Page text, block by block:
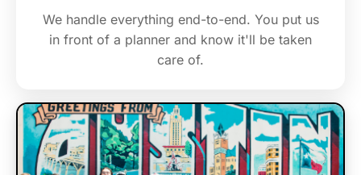
We handle everything end-to-end. You put us
in front of a planner and know it'll be taken
care of.